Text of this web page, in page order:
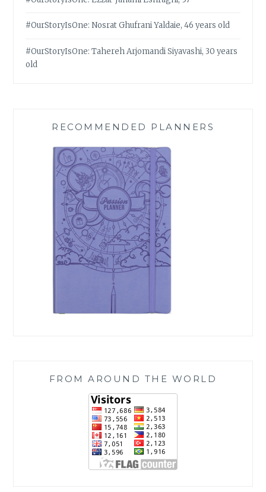
#OurStoryIsOne: Nosrat Ghufrani Yaldaie, 46 years old
#OurStoryIsOne: Tahereh Arjomandi Siyavashi, 30 years
old
RECOMMENDED PLANNERS
FROM AROUND THE WORLD